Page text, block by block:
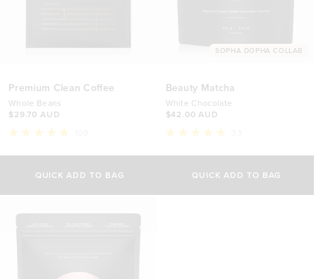
Premium Clean Coffee
Whole Beans
$29.70 AUD
4.9
stars
QUICK ADD TO BAG
SOPHA DOPHA COLLAB
Beauty Matcha
White Chocolate
$42.00 AUD
4.9
stars
QUICK ADD TO BAG